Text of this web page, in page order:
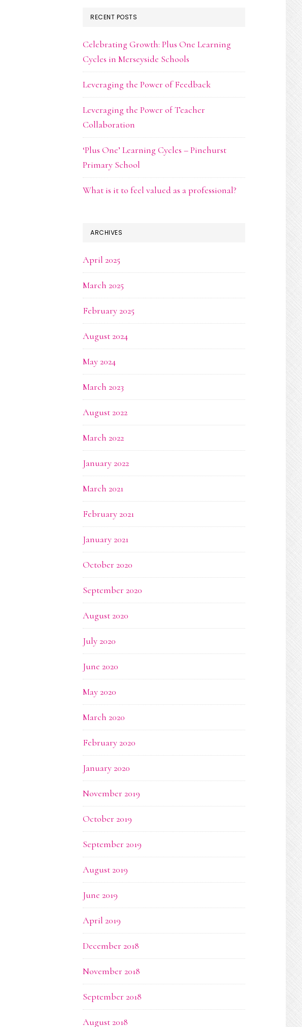
RECENT POSTS
Celebrating Growth: Plus One Learning
Cycles in Merseyside Schools
Leveraging the Power of Feedback
Leveraging the Power of Teacher
Collaboration
‘Plus One’ Learning Cycles – Pinehurst
Primary School
What is it to feel valued as a professional?
ARCHIVES
April 2025
March 2025
February 2025
August 2024
May 2024
March 2023
August 2022
March 2022
January 2022
March 2021
February 2021
January 2021
October 2020
September 2020
August 2020
July 2020
June 2020
May 2020
March 2020
February 2020
January 2020
November 2019
October 2019
September 2019
August 2019
June 2019
April 2019
December 2018
November 2018
September 2018
August 2018